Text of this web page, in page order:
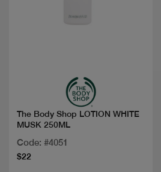
The Body Shop LOTION WHITE
MUSK 250ML
Code: #4051
$22